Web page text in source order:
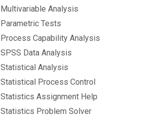
Multivariable Analysis
Parametric Tests
Process Capability Analysis
SPSS Data Analysis
Statistical Analysis
Statistical Process Control
Statistics Assignment Help
Statistics Problem Solver